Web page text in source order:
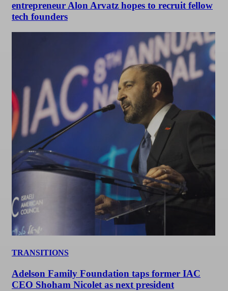
entrepreneur Alon Arvatz hopes to recruit fellow
tech founders
TRANSITIONS
Adelson Family Foundation taps former IAC
CEO Shoham Nicolet as next president